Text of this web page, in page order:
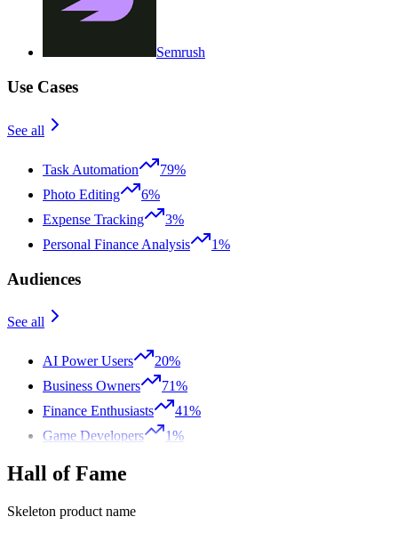
Semrush
Use Cases
See all
Task Automation
79%
Photo Editing
6%
Expense Tracking
3%
Personal Finance Analysis
1%
Audiences
See all
AI Power Users
20%
Business Owners
71%
Finance Enthusiasts
41%
Game Developers
1%
Hall of Fame
Skeleton product name